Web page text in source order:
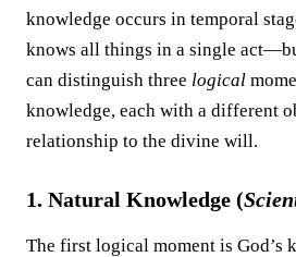
knowledge occurs in temporal
knows all things in a single
can distinguish three logical
knowledge, each with a different
relationship to the divine will.
1. Natural Knowledge (
The first logical moment is God’s